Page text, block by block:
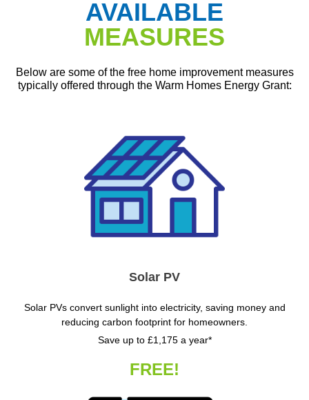
AVAILABLE
MEASURES
Below are some of the free home improvement measures
typically offered through the Warm Homes Energy Grant:
Solar PV
Solar PVs convert sunlight into electricity, saving money and
reducing carbon footprint for homeowners.
Save up to £1,175 a year*
FREE!